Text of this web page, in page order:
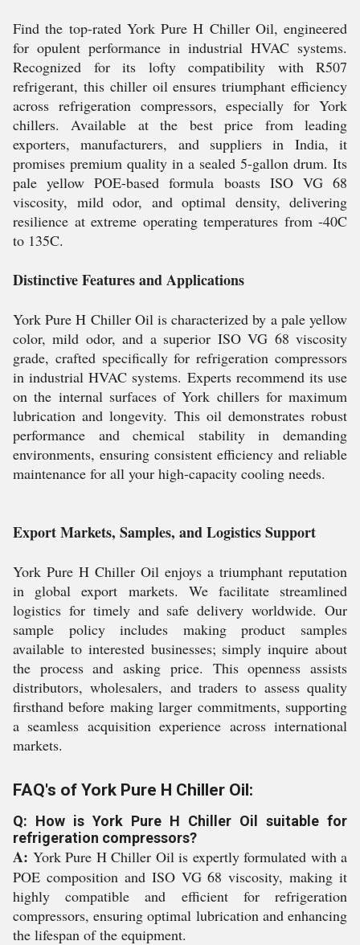
Find the top-rated York Pure H Chiller Oil, engineered
for opulent performance in industrial HVAC systems.
Recognized for its lofty compatibility with R507
refrigerant, this chiller oil ensures triumphant efficiency
across refrigeration compressors, especially for York
chillers. Available at the best price from leading
exporters, manufacturers, and suppliers in India, it
promises premium quality in a sealed 5-gallon drum. Its
pale yellow POE-based formula boasts ISO VG 68
viscosity, mild odor, and optimal density, delivering
resilience at extreme operating temperatures from -40C
to 135C.
Distinctive Features and Applications
York Pure H Chiller Oil is characterized by a pale yellow
color, mild odor, and a superior ISO VG 68 viscosity
grade, crafted specifically for refrigeration compressors
in industrial HVAC systems. Experts recommend its use
on the internal surfaces of York chillers for maximum
lubrication and longevity. This oil demonstrates robust
performance and chemical stability in demanding
environments, ensuring consistent efficiency and reliable
maintenance for all your high-capacity cooling needs.
Export Markets, Samples, and Logistics Support
York Pure H Chiller Oil enjoys a triumphant reputation
in global export markets. We facilitate streamlined
logistics for timely and safe delivery worldwide. Our
sample policy includes making product samples
available to interested businesses; simply inquire about
the process and asking price. This openness assists
distributors, wholesalers, and traders to assess quality
firsthand before making larger commitments, supporting
a seamless acquisition experience across international
markets.
FAQ's of York Pure H Chiller Oil:
Q: How is York Pure H Chiller Oil suitable for
refrigeration compressors?
A: York Pure H Chiller Oil is expertly formulated with a
POE composition and ISO VG 68 viscosity, making it
highly compatible and efficient for refrigeration
compressors, ensuring optimal lubrication and enhancing
the lifespan of the equipment.